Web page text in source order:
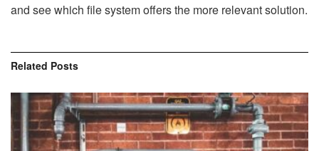
and see which file system offers the more relevant solution.
Related Posts